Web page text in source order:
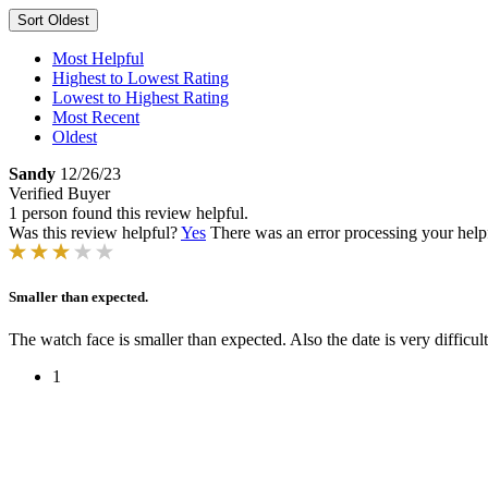
Sort Oldest
Most Helpful
Highest to Lowest Rating
Lowest to Highest Rating
Most Recent
Oldest
Sandy 12/26/23
Verified Buyer
1 person found this review helpful.
Was this review helpful?Yes There was an error processing your
Smaller than expected.
The watch face is smaller than expected. Also the date is very
1